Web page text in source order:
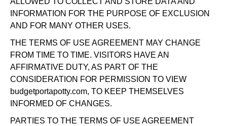
INFORMATION FOR THE PURPOSE OF EXCLUSION
AND FOR MANY OTHER USES.
THE TERMS OF USE AGREEMENT MAY CHANGE
FROM TIME TO TIME. VISITORS HAVE AN
AFFIRMATIVE DUTY, AS PART OF THE
CONSIDERATION FOR PERMISSION TO VIEW
budgetportapotty.com, TO KEEP THEMSELVES
INFORMED OF CHANGES.
PARTIES TO THE TERMS OF USE AGREEMENT